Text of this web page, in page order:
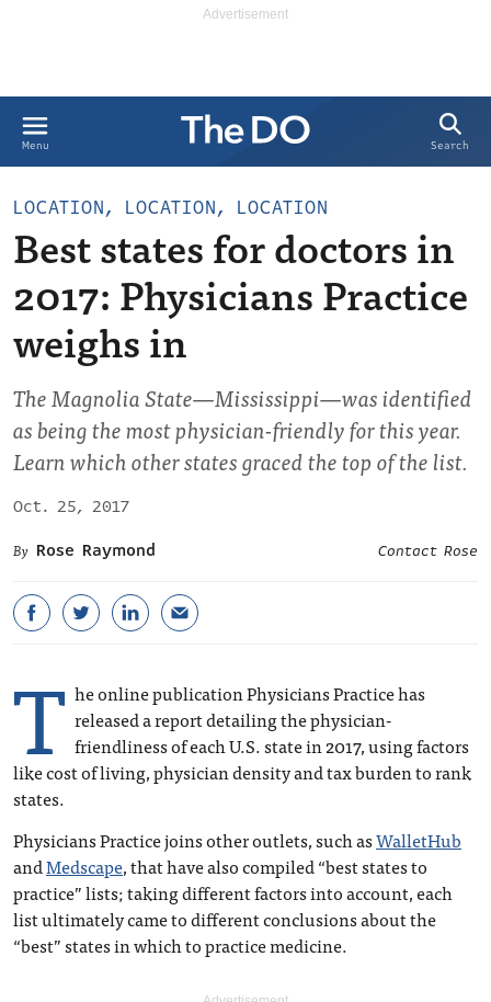
Menu Search
LOCATION, LOCATION, LOCATION
Best states for doctors in
2017: Physicians Practice
weighs in
The Magnolia State—Mississippi—was identified
as being the most physician-friendly for this year.
Learn which other states graced the top of the list.
Oct. 25, 2017
Rose Raymond
Contact Rose
T he online publication Physicians Practice has
released a report detailing the physician-
friendliness of each U.S. state in 2017, using factors
like cost of living, physician density and tax burden to rank
states.
Physicians Practice joins other outlets, such asWalletHub
andMedscape, that have also compiled “best states to
practice” lists; taking different factors into account, each
list ultimately came to different conclusions about the
“best” states in which to practice medicine.